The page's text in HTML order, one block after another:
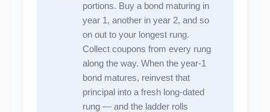
portions. Buy a bond maturing in
year 1, another in year 2, and so
on out to your longest rung.
Collect coupons from every rung
along the way. When the year-1
bond matures, reinvest that
principal into a fresh long-dated
rung — and the ladder rolls